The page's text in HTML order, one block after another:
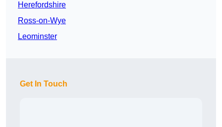
Herefordshire
Ross-on-Wye
Leominster
Get In Touch